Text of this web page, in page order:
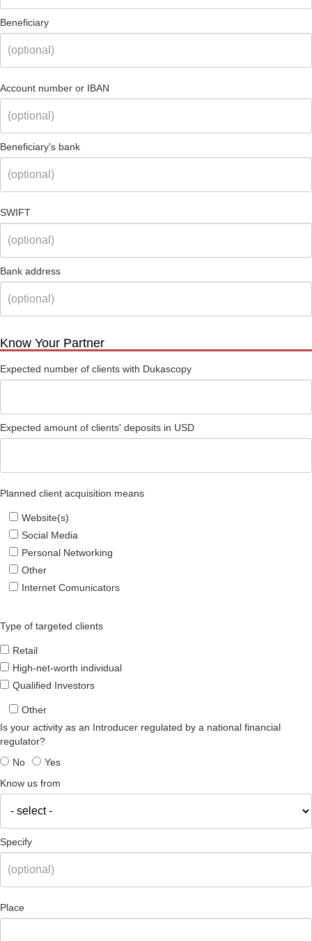
Beneficiary
Account number or IBAN
Beneficiary's bank
SWIFT
Bank address
Know Your Partner
Expected number of clients with Dukascopy
Expected amount of clients' deposits in USD
Planned client acquisition means
Website(s)
Social Media
Personal Networking
Other
Internet Comunicators
Type of targeted clients
Retail
High-net-worth individual
Qualified Investors
Other
Is your activity as an Introducer regulated by a national financial
regulator?
No
Yes
Know us from
Specify
Place